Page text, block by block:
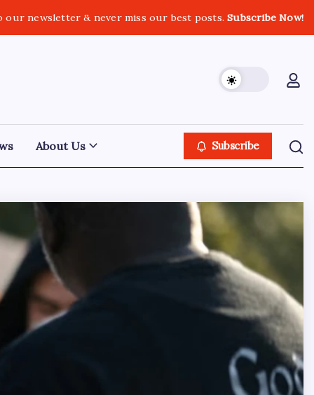
our newsletter & never miss our best posts.Subscribe Now!
About Us Subscribe